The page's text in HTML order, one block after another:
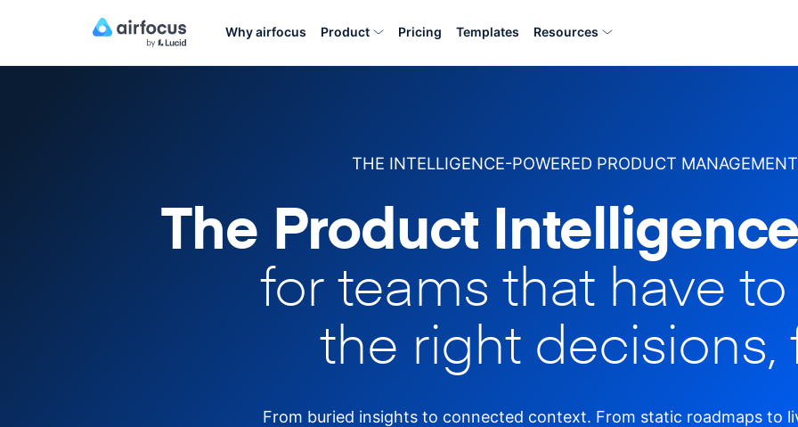
Why airfocus Product Pricing Templates Resources
THE INTELLIGENCE-POWERED PRODUCT
The Product
for teams that have
the right decisions,
From buried insights to connected context. From static roadmaps to